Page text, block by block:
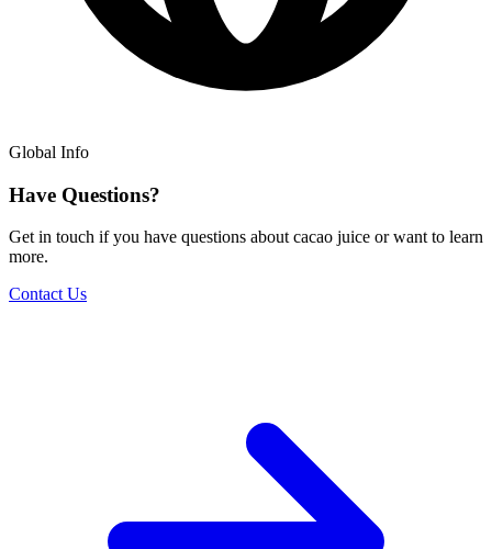
Global Info
Have Questions?
Get in touch if you have questions about cacao juice or want to learn
more.
Contact Us